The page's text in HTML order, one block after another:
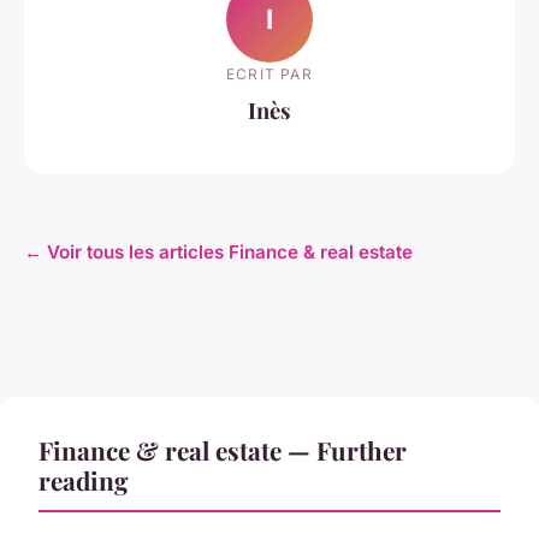
I
ECRIT PAR
Inès
← Voir tous les articles Finance & real estate
Finance & real estate — Further
reading